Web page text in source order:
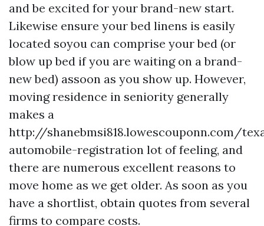
and be excited for your brand-new start.
Likewise ensure your bed linens is easily
located soyou can comprise your bed (or
blow up bed if you are waiting on a brand-
new bed) assoon as you show up. However,
moving residence in seniority generally
makes a
http://shanebmsi818.lowescouponn.com/
automobile-registration lot of feeling, and
there are numerous excellent reasons to
move home as we get older. As soon as you
have a shortlist, obtain quotes from several
firms to compare costs.